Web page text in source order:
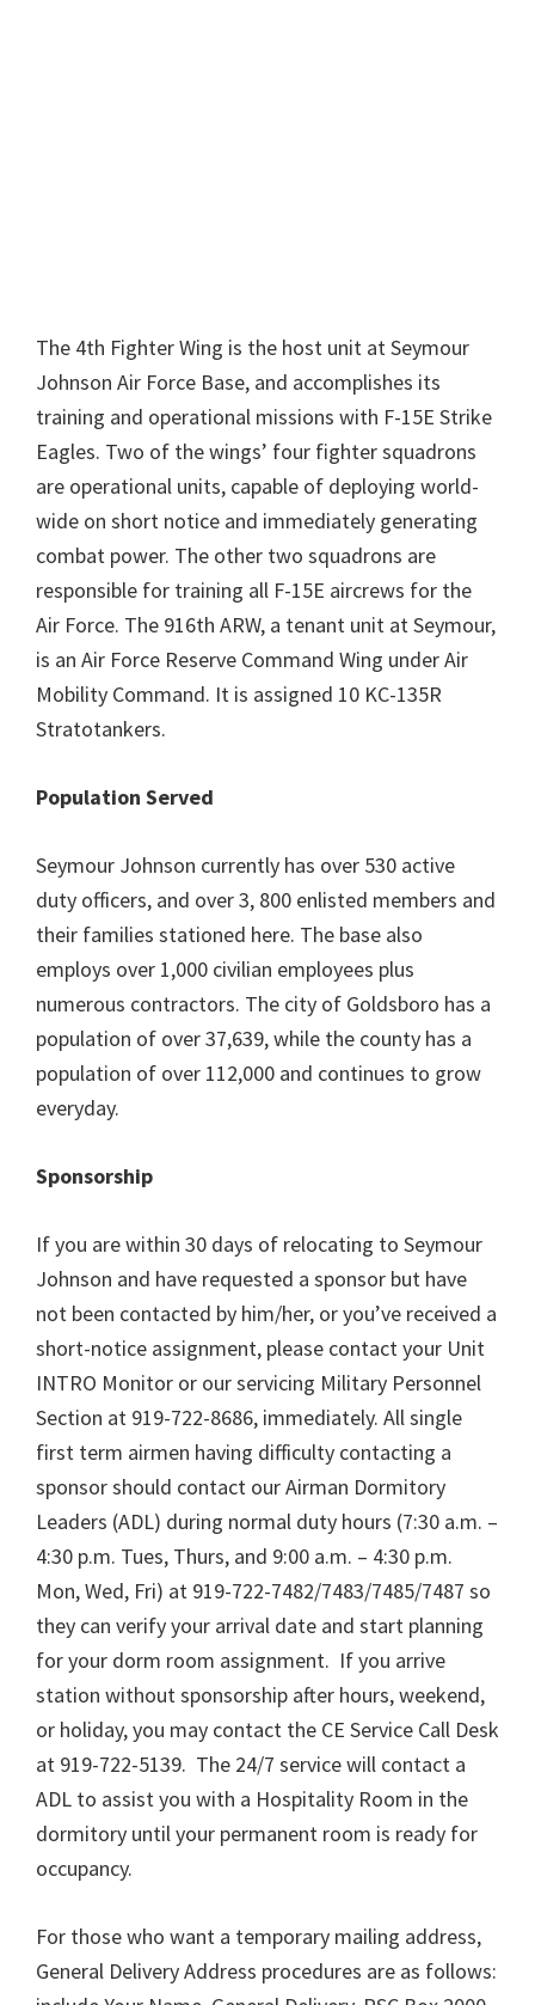
The 4th Fighter Wing is the host unit at Seymour
Johnson Air Force Base, and accomplishes its
training and operational missions with F-15E Strike
Eagles. Two of the wings’ four fighter squadrons
are operational units, capable of deploying world-
wide on short notice and immediately generating
combat power. The other two squadrons are
responsible for training all F-15E aircrews for the
Air Force. The 916th ARW, a tenant unit at Seymour,
is an Air Force Reserve Command Wing under Air
Mobility Command. It is assigned 10 KC-135R
Stratotankers.
Population Served
Seymour Johnson currently has over 530 active
duty officers, and over 3, 800 enlisted members and
their families stationed here. The base also
employs over 1,000 civilian employees plus
numerous contractors. The city of Goldsboro has a
population of over 37,639, while the county has a
population of over 112,000 and continues to grow
everyday.
Sponsorship
If you are within 30 days of relocating to Seymour
Johnson and have requested a sponsor but have
not been contacted by him/her, or you’ve received a
short-notice assignment, please contact your Unit
INTRO Monitor or our servicing Military Personnel
Section at 919-722-8686, immediately. All single
first term airmen having difficulty contacting a
sponsor should contact our Airman Dormitory
Leaders (ADL) during normal duty hours (7:30 a.m. –
4:30 p.m. Tues, Thurs, and 9:00 a.m. – 4:30 p.m.
Mon, Wed, Fri) at 919-722-7482/7483/7485/7487 so
they can verify your arrival date and start planning
for your dorm room assignment. If you arrive
station without sponsorship after hours, weekend,
or holiday, you may contact the CE Service Call Desk
at 919-722-5139. The 24/7 service will contact a
ADL to assist you with a Hospitality Room in the
dormitory until your permanent room is ready for
occupancy.
For those who want a temporary mailing address,
General Delivery Address procedures are as follows: